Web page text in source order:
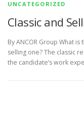
UNCATEGORIZED
Classic and
By ANCOR Group What
selling one? The classic
the candidate’s work